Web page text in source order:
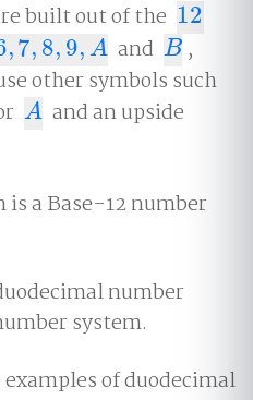
built out of the 12
12
,7, 8, 9, A
9,A and B
B ,
other symbols such
A
A
and an upside
is a Base-12 number
number
system.
of duodecimal